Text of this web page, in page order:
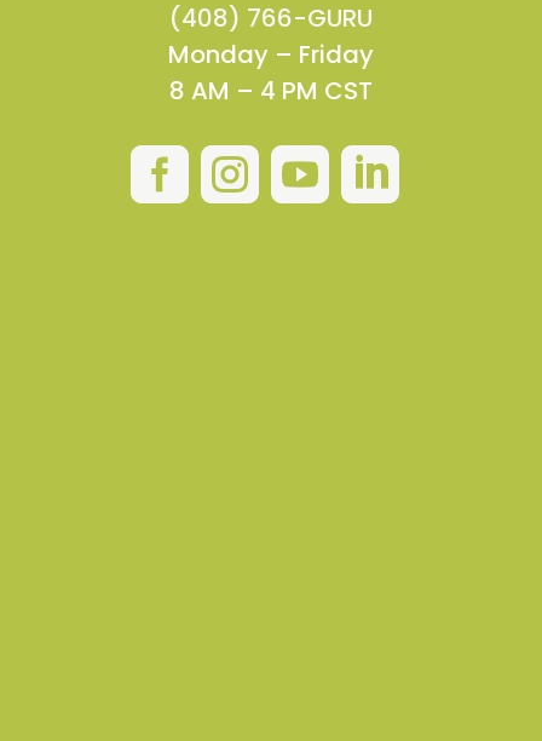
(408) 766-GURU
Monday – Friday
8 AM – 4 PM CST
   